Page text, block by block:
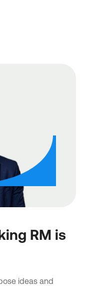
RM is
ideas and